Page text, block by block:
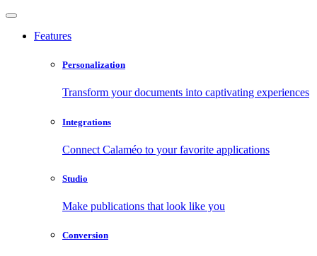
Features
Personalization
Transform your documents into captivating experiences
Integrations
Connect Calaméo to your favorite applications
Studio
Make publications that look like you
Conversion